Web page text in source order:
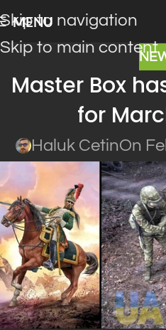
Skip to navigation
Skip to main content
MENU
Master Box
for
Haluk CetinOn